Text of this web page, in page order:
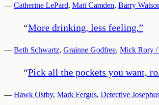
— Catherine LePard, Matt Camden, Barry
“More drinking, less feeling.”
— Beth Schwartz, Grainne Godfree, Mick Rory /
“Pick all the pockets you want,
— Hawk Ostby, Mark Fergus, Detective